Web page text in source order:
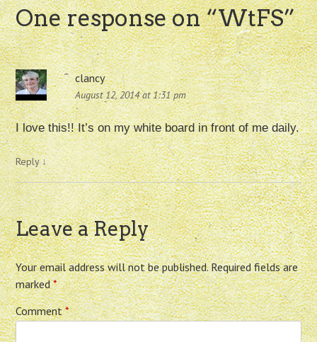
One response on “WtFS”
clancy
August 12, 2014 at 1:31 pm
I love this!! It’s on my white board in front of me daily.
Reply↓
Leave a Reply
Your email address will not be published. Required fields are
marked*
Comment*